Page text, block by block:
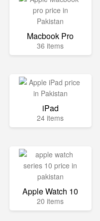
Macbook Pro
36 items
iPad
24 items
Apple Watch 10
20 items